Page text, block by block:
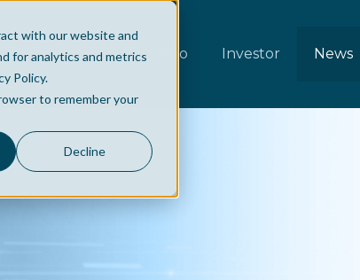
with our website and
for analytics and metrics
Policy.
to remember your
Decline
Company Portfolio Investor News